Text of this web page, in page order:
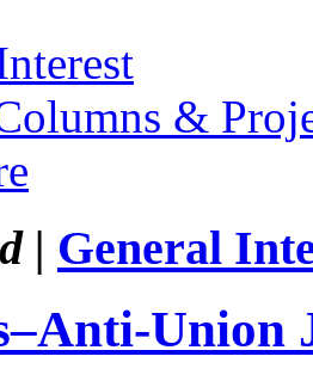
&
| General
Union